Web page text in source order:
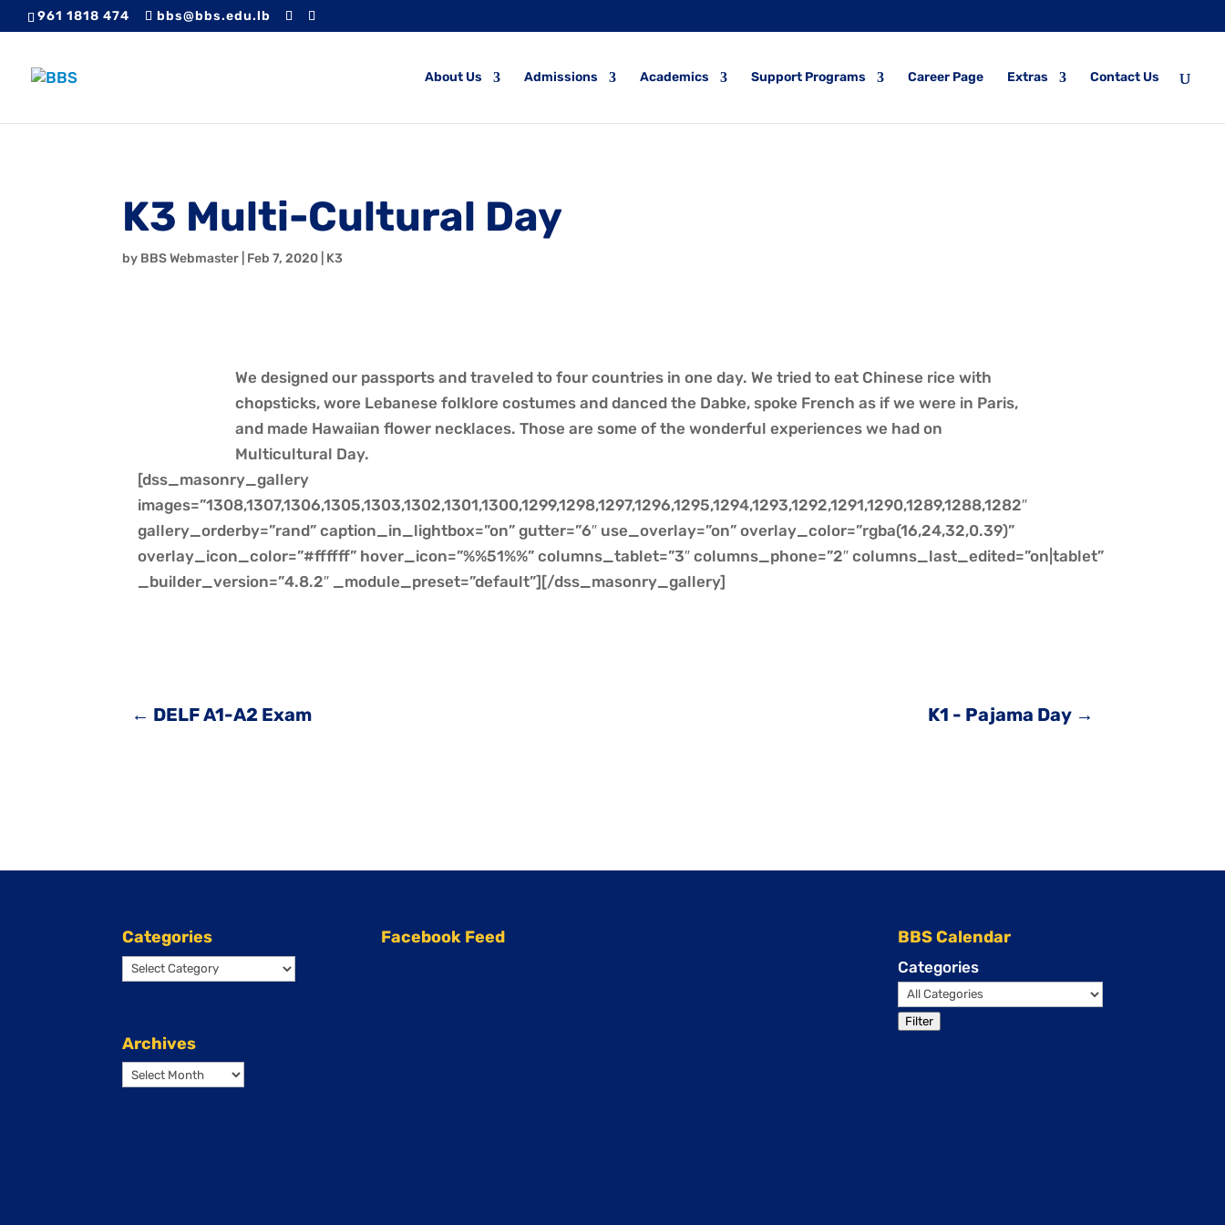
961 1818 474 bbs@bbs.edu.lb
About Us Admissions Academics Support Programs Career Page Extras Contact Us
K3 Multi-Cultural Day
by BBS Webmaster Feb 7, 2020 K3
We designed our passports and traveled to four countries in one day. We tried to eat Chinese rice with
chopsticks, wore Lebanese folklore costumes and danced the Dabke, spoke French as if we were in Paris,
and made Hawaiian flower necklaces. Those are some of the wonderful experiences we had on
Multicultural Day.
[dss_masonry_gallery
images=”1308,1307,1306,1305,1303,1302,1301,1300,1299,1298,1297,1296,1295,1294,1293,1292,1291,1290,1289,1288,1282″
gallery_orderby=”rand” caption_in_lightbox=”on” gutter=”6″ use_overlay=”on” overlay_color=”rgba(16,24,32,0.39)”
overlay_icon_color=”#ffffff” hover_icon=”%%51%%” columns_tablet=”3″ columns_phone=”2″ columns_last_edited=”on|tablet”
_builder_version=”4.8.2″ _module_preset=”default”][/dss_masonry_gallery]
← DELF A1-A2 Exam K1 - Pajama Day→
Categories
Categories
Archives
Archives
Facebook Feed BBS Calendar
Categories
Filter
Events